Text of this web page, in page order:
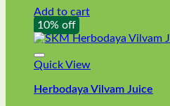
Add to cart
10% off
Quick View
Herbodaya Vilvam Juice